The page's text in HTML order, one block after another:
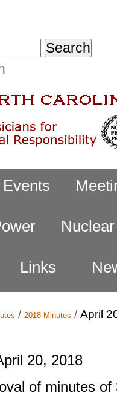
Events
Links
/ 2018 Minutes / April
20, 2018
of minutes of